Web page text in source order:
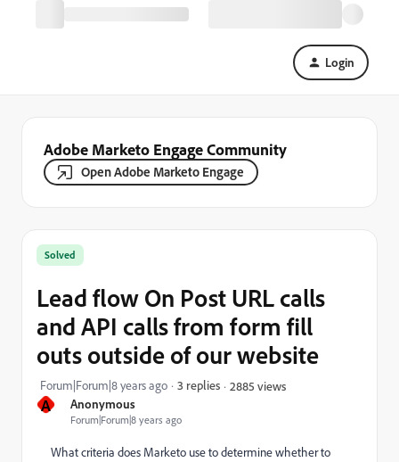
Login
Adobe Marketo Engage Community
Open Adobe Marketo Engage
A Anonymous
Forum|Forum|8 years ago
Solved
Lead flow On Post URL calls
and API calls from form fill
outs outside of our website
Forum|Forum|8 years ago 3 replies 2885 views
What criteria does Marketo use to determine whether to